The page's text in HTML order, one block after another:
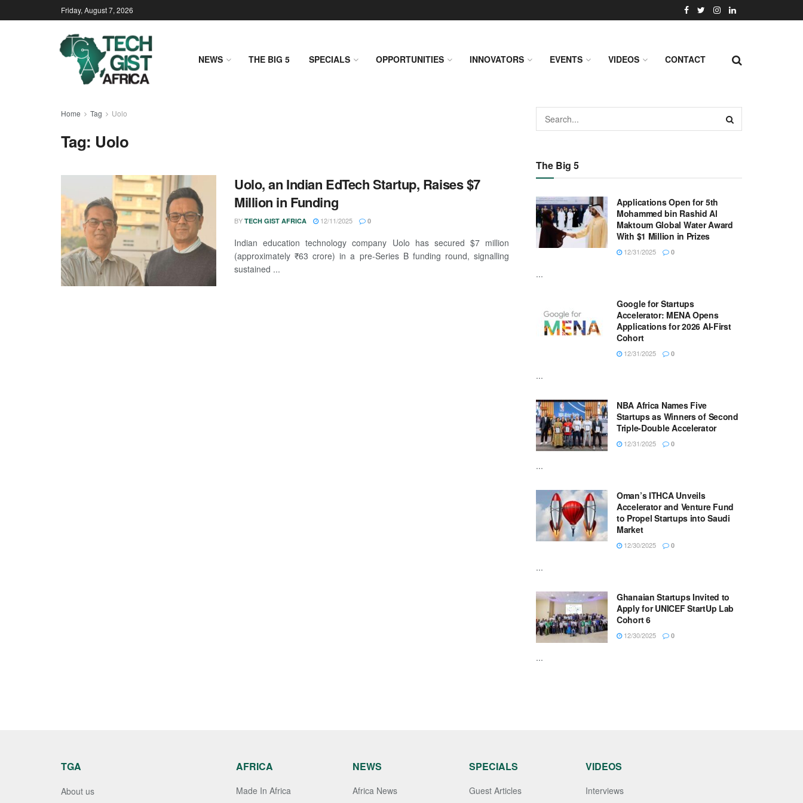
Friday, August 7, 2026
NEWS THE BIG 5 SPECIALS OPPORTUNITIES INNOVATORS EVENTS VIDEOS CONTACT
Home Tag Uolo
Tag: Uolo
Uolo, an Indian EdTech Startup, Raises $7
Million in Funding
BY TECH GIST AFRICA 12/11/2025 0
Indian education technology company Uolo has secured $7 million
(approximately ₹63 crore) in a pre-Series B funding round, signalling
sustained ...
The Big 5
Applications Open for 5th
Mohammed bin Rashid Al
Maktoum Global Water Award
With $1 Million in Prizes
12/31/2025 0
...
Google for Startups
Accelerator: MENA Opens
Applications for 2026 AI-First
Cohort
12/31/2025 0
...
NBA Africa Names Five
Startups as Winners of Second
Triple-Double Accelerator
12/31/2025 0
...
Oman’s ITHCA Unveils
Accelerator and Venture Fund
to Propel Startups into Saudi
Market
12/30/2025 0
...
Ghanaian Startups Invited to
Apply for UNICEF StartUp Lab
Cohort 6
12/30/2025 0
...
TGA
About us
AFRICA
Made In Africa
NEWS
Africa News
SPECIALS
Guest Articles
VIDEOS
Interviews